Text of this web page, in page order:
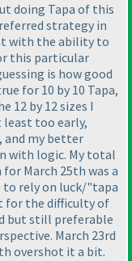
doing Tapa of this
strategy in
with the ability to
this particular
is how good
for 10 by 10 Tapa,
12 by 12 sizes I
least too early,
and my better
with logic. My total
March 25th was a
to rely on luck/"tapa
for the difficulty of
but still preferable
March 23rd
overshot it a bit.